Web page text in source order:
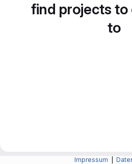
find projects
to
Impressum